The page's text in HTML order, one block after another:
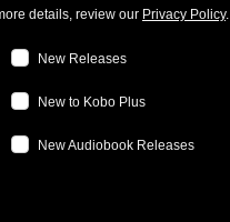
details, review our Privacy Policy.
New Releases
New to Kobo Plus
New Audiobook Releases